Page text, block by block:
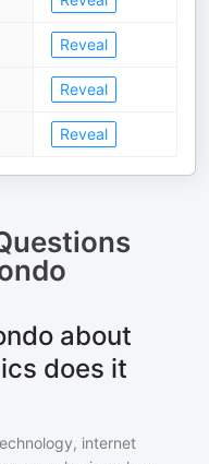
Reveal
Reveal
Reveal
about
does it
internet